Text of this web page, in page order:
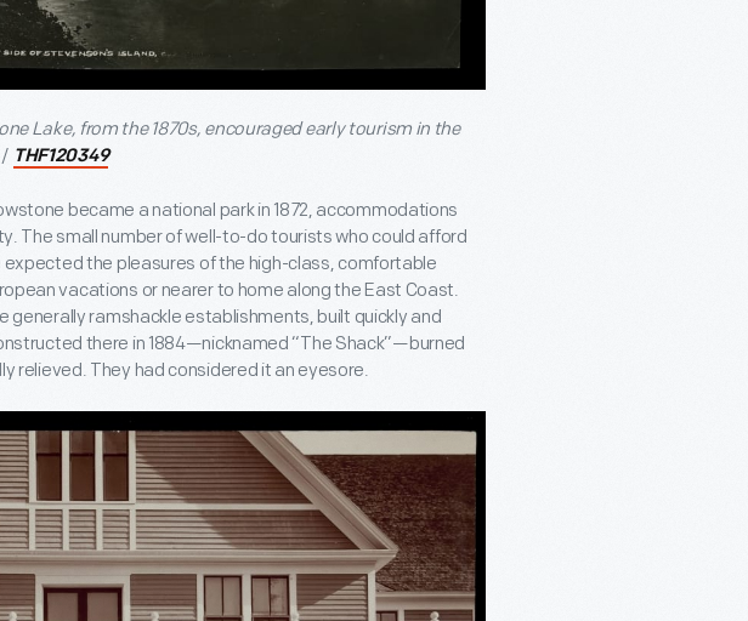
Lake, from the 1870s, encouraged early tourism in the
/ THF120349
became a national park in 1872, accommodations
The small number of well-to-do tourists who could afford
the pleasures of the high-class, comfortable
vacations or nearer to home along the East Coast.
generally ramshackle establishments, built quickly and
there in 1884—nicknamed “The Shack”—burned
relieved. They had considered it an eyesore.